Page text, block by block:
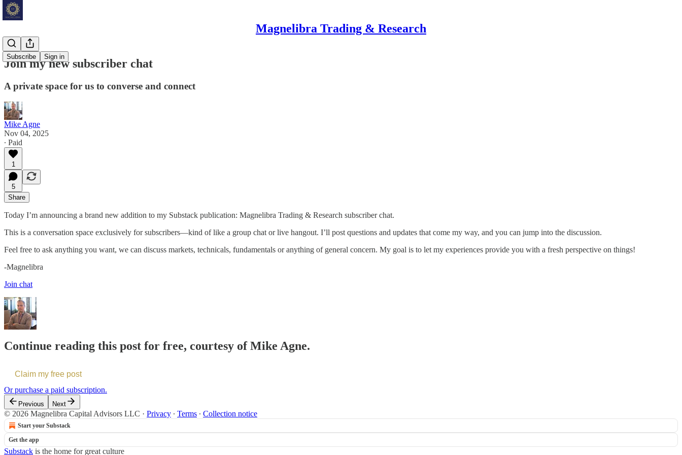
Magnelibra Trading & Research
Subscribe Sign in
Join my new subscriber chat
A private space for us to converse and connect
Mike Agne
Nov 04, 2025
∙ Paid
1
5
Share
Today I’m announcing a brand new addition to my Substack publication: Magnelibra Trading & Research subscriber chat.
This is a conversation space exclusively for subscribers—kind of like a group chat or live hangout. I’ll post questions and updates that come my way, and you can jump into the discussion.
Feel free to ask anything you want, we can discuss markets, technicals, fundamentals or anything of general concern. My goal is to let my experiences provide you with a fresh perspective on things!
-Magnelibra
Join chat
Continue reading this post for free, courtesy of Mike Agne.
Claim my free post
Or purchase a paid subscription.
Previous Next
© 2026 Magnelibra Capital Advisors LLC · Privacy ∙ Terms ∙ Collection notice
Start your Substack
Get the app
Substack is the home for great culture